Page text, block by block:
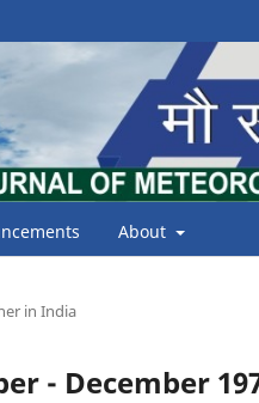
About
in India
- December